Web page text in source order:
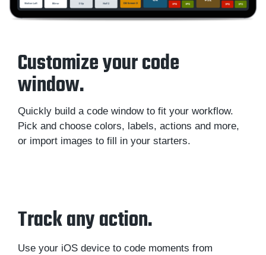
Customize your code
window.
Quickly build a code window to fit your workflow.
Pick and choose colors, labels, actions and more,
or import images to fill in your starters.
Track any action.
Use your iOS device to code moments from